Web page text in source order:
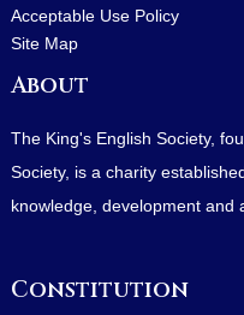
Acceptable Use Policy
Site Map
About
The King's English Society,
Society, is a charity
knowledge, development and
Constitution